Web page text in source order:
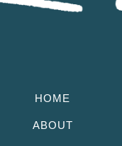
HOME
ABOUT